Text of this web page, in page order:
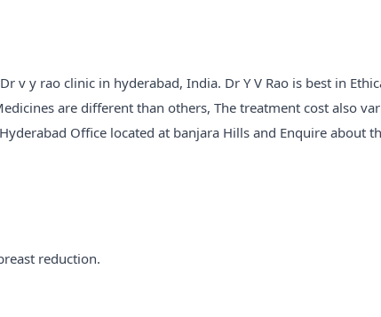
v y rao clinic in hyderabad, India. Dr Y V Rao is best in
are different than others, The treatment cost also
Office located at banjara Hills and Enquire about
reduction.